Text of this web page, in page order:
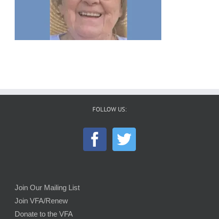
FOLLOW US:
Join Our Mailing List
Join VFA/Renew
Donate to the VFA